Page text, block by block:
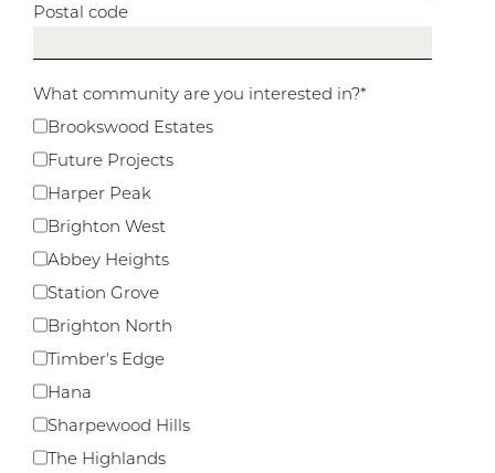
Postal code
What community are you interested in?*
Brookswood Estates
Future Projects
Harper Peak
Brighton West
Abbey Heights
Station Grove
Brighton North
Timber's Edge
Hana
Sharpewood Hills
The Highlands